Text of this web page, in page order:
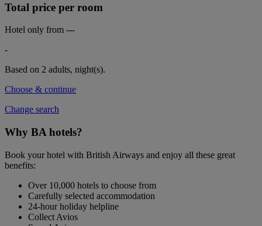
Total price per room
Hotel only from ---
-
Based on 2 adults, night(s).
Choose & continue
Change search
Why BA hotels?
Book your hotel with British Airways and enjoy all these great
benefits:
Over 10,000 hotels to choose from
Carefully selected accommodation
24-hour holiday helpline
Collect Avios